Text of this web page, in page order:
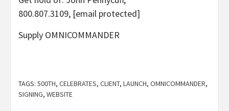
800.807.3109, [email protected]
Supply OMNICOMMANDER
TAGS: 500TH, CELEBRATES, CLIENT, LAUNCH, OMNICOMMANDER,
SIGNING, WEBSITE